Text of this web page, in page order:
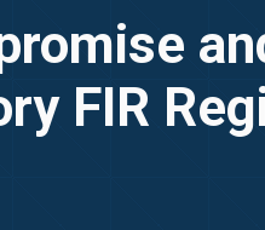
FIR